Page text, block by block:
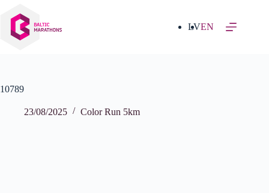
content
LVEN
10789
23/08/2025 Color Run 5km